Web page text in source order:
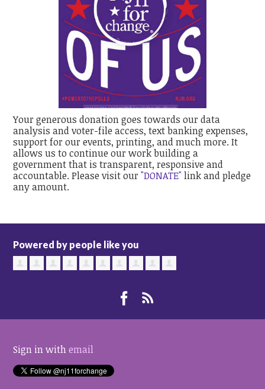
Your generous donation goes towards our data
analysis and voter-file access, text banking expenses,
support for our events, printing, and much more. It
allows us to continue our work building a
government that is transparent, responsive and
accountable. Please visit our"DONATE" link and pledge
any amount.
Powered by people like you
Sign in withemail